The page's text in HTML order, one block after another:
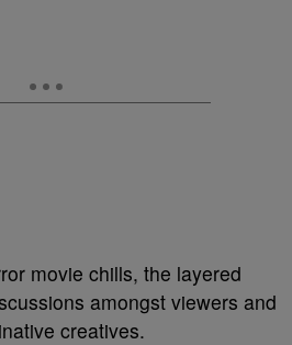
movie chills, the layered
amongst viewers and
creatives.